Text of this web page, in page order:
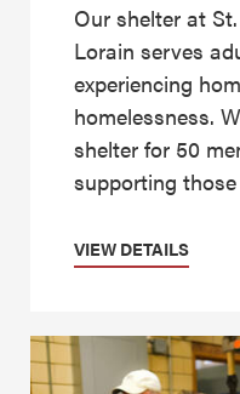
Our shelter at
Lorain serves
experiencing
homelessness.
shelter for 50
supporting
VIEW DETAILS